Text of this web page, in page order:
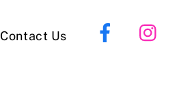
Facebook
Contact Us